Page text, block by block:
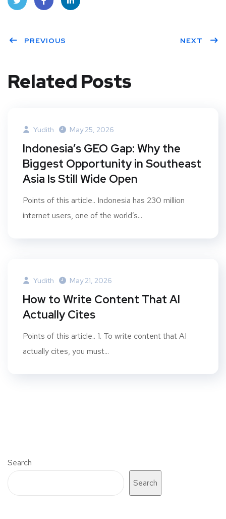
ter
book
PREVIOUS NEXT
Related Posts
Yudith May 25, 2026
Indonesia’s GEO Gap: Why the
Biggest Opportunity in Southeast
Asia Is Still Wide Open
Points of this article.. Indonesia has 230 million
internet users, one of the world’s...
Yudith May 21, 2026
How to Write Content That AI
Actually Cites
Points of this article.. 1. To write content that AI
actually cites, you must...
Search
Search